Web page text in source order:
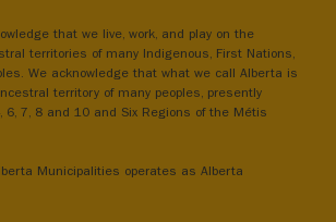
that we live, work, and play on the
territories of many Indigenous, First Nations,
We acknowledge that what we call Alberta is
territory of many peoples, presently
6, 7, 8 and 10 and Six Regions of the Métis
Municipalities operates as Alberta